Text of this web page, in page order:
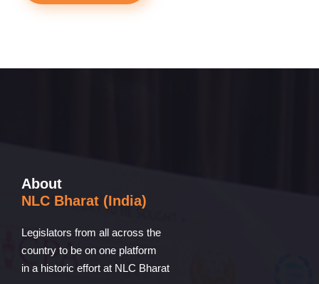
About
NLC Bharat (India)
Legislators from all across the
country to be on one platform
in a historic effort at NLC Bharat